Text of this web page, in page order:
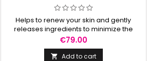
Helps to renew your skin and gently
releases ingredients to minimize the
appearance of fine lines and wrinkles
while promoting skin turnover.
Price
€79.00
 Add to cart